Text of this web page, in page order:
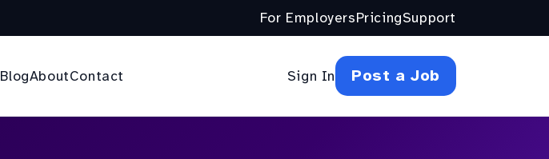
For EmployersPricingSupport
BlogAboutContact Sign In Post a Job